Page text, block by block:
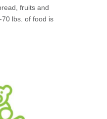
fruits and
lbs. of food is